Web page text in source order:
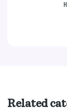
Related